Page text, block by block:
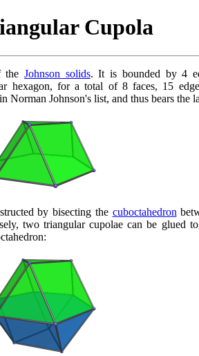
Cupola
theJohnson solids. It is bounded by 4
hexagon, for a total of 8 faces, 15
Norman Johnson's list, and thus bears the
by bisecting the cuboctahedron
two triangular cupolae can be glued